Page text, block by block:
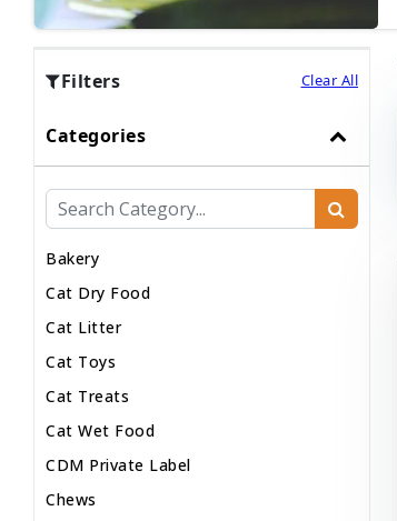
Filters Clear All
Categories
Bakery
Cat Dry Food
Cat Litter
Cat Toys
Cat Treats
Cat Wet Food
CDM Private Label
Chews